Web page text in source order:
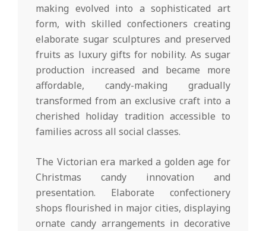
making evolved into a sophisticated art
form, with skilled confectioners creating
elaborate sugar sculptures and preserved
fruits as luxury gifts for nobility. As sugar
production increased and became more
affordable, candy-making gradually
transformed from an exclusive craft into a
cherished holiday tradition accessible to
families across all social classes.
The Victorian era marked a golden age for
Christmas candy innovation and
presentation. Elaborate confectionery
shops flourished in major cities, displaying
ornate candy arrangements in decorative